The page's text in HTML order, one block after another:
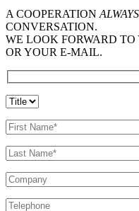
A COOPERATION ALWAYS
CONVERSATION.
WE LOOK FORWARD
OR YOUR E-MAIL.